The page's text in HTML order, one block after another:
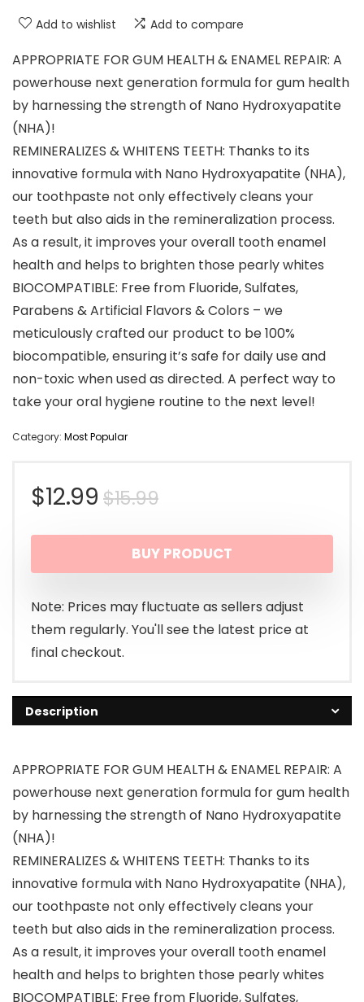
Add to wishlist Add to compare
APPROPRIATE FOR GUM HEALTH & ENAMEL REPAIR: A
powerhouse next generation formula for gum health
by harnessing the strength of Nano Hydroxyapatite
(NHA)!
REMINERALIZES & WHITENS TEETH: Thanks to its
innovative formula with Nano Hydroxyapatite (NHA),
our toothpaste not only effectively cleans your
teeth but also aids in the remineralization process.
As a result, it improves your overall tooth enamel
health and helps to brighten those pearly whites
BIOCOMPATIBLE: Free from Fluoride, Sulfates,
Parabens & Artificial Flavors & Colors – we
meticulously crafted our product to be 100%
biocompatible, ensuring it’s safe for daily use and
non-toxic when used as directed. A perfect way to
take your oral hygiene routine to the next level!
Category: Most Popular
$15.99Original
price
was:
$15.99.
$12.99
Current
price
is:
$12.99.
BUY PRODUCT
Note: Prices may fluctuate as sellers adjust
them regularly. You'll see the latest price at
final checkout.
Description
APPROPRIATE FOR GUM HEALTH & ENAMEL REPAIR: A
powerhouse next generation formula for gum health
by harnessing the strength of Nano Hydroxyapatite
(NHA)!
REMINERALIZES & WHITENS TEETH: Thanks to its
innovative formula with Nano Hydroxyapatite (NHA),
our toothpaste not only effectively cleans your
teeth but also aids in the remineralization process.
As a result, it improves your overall tooth enamel
health and helps to brighten those pearly whites
BIOCOMPATIBLE: Free from Fluoride, Sulfates,